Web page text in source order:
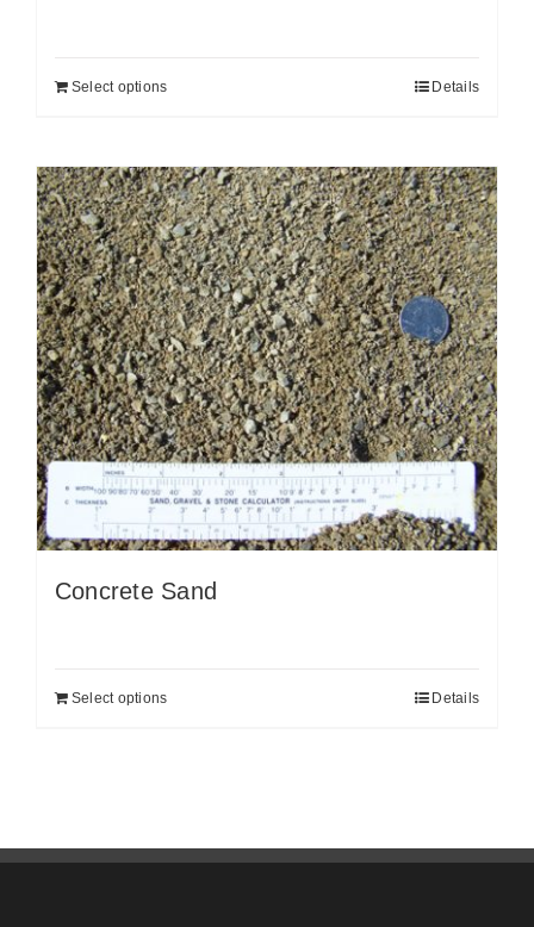
Select options Details
Concrete Sand
Select options Details